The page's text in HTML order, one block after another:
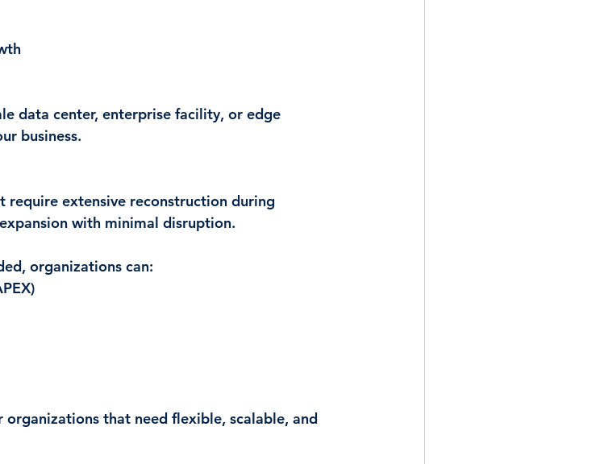
data center, enterprise facility, or edge
business.
require extensive reconstruction during
with minimal disruption.
organizations can:
organizations that need flexible, scalable, and